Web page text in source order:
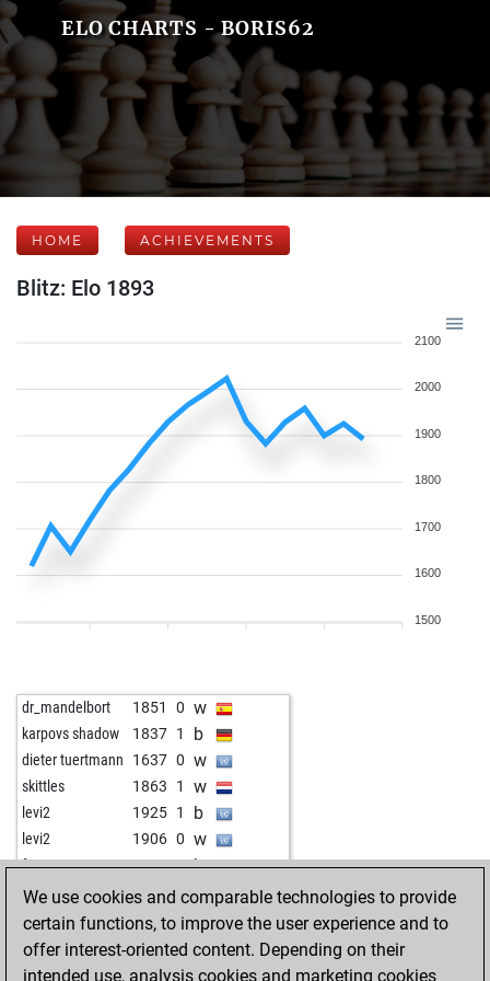
ELO CHARTS - BORIS62
HOME ACHIEVEMENTS
Blitz: Elo 1893
2100
2000
1900
1800
1700
1600
1500
dr_mandelbort 1851 0 w
karpovs shadow 1837 1 b
dieter tuertmann 1637 0 w
skittles 1863 1 w
levi2 1925 1 b
levi2 1906 0 w
fenperton 1436 0 b
lord grantham 1827 1 w
finnsv 1783 1 b
finnsv 1793 1 w
finnsv 1805 1 b
We use cookies and comparable technologies to provide
certain functions, to improve the user experience and to
offer interest-oriented content. Depending on their
intended use, analysis cookies and marketing cookies